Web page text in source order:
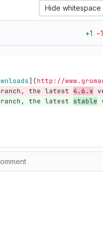
Hide whitespace
+1 −1
](http://
the latest 4.6.x
the latest stable